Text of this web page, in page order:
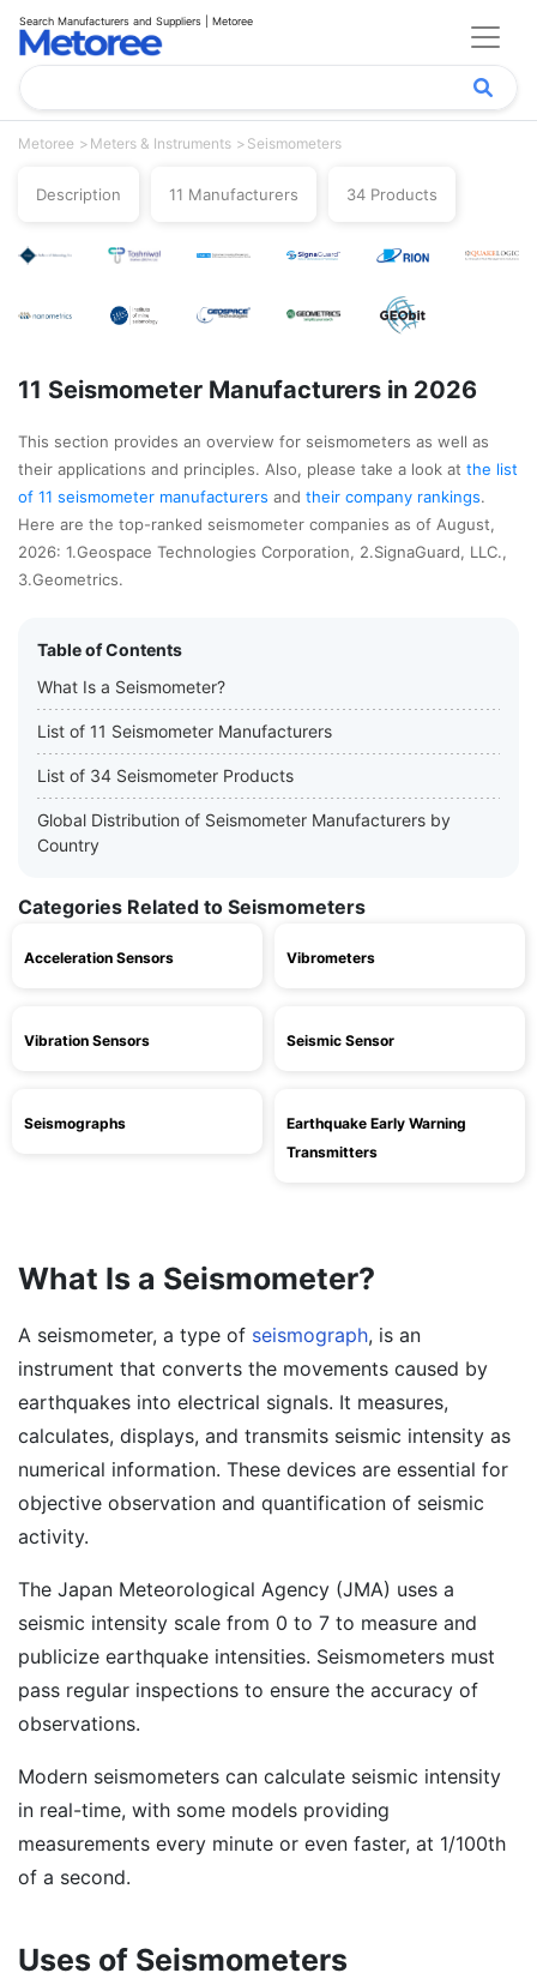
Search Manufacturers and Suppliers | Metoree
Metoree Meters & Instruments Seismometers
Description 11 Manufacturers 34 Products
11 Seismometer Manufacturers in 2026
This section provides an overview for seismometers as well as
their applications and principles. Also, please take a look at the list
of 11 seismometer manufacturers and their company rankings.
Here are the top-ranked seismometer companies as of August,
2026: 1.Geospace Technologies Corporation, 2.SignaGuard, LLC.,
3.Geometrics.
Table of Contents
What Is a Seismometer?
List of 11 Seismometer Manufacturers
List of 34 Seismometer Products
Global Distribution of Seismometer Manufacturers by
Country
Categories Related to Seismometers
Acceleration Sensors Vibrometers
Vibration Sensors Seismic Sensor
Seismographs
Earthquake Early Warning
Transmitters
What Is a Seismometer?
A seismometer, a type of seismograph, is an
instrument that converts the movements caused by
earthquakes into electrical signals. It measures,
calculates, displays, and transmits seismic intensity as
numerical information. These devices are essential for
objective observation and quantification of seismic
activity.
The Japan Meteorological Agency (JMA) uses a
seismic intensity scale from 0 to 7 to measure and
publicize earthquake intensities. Seismometers must
pass regular inspections to ensure the accuracy of
observations.
Modern seismometers can calculate seismic intensity
in real-time, with some models providing
measurements every minute or even faster, at 1/100th
of a second.
Uses of Seismometers